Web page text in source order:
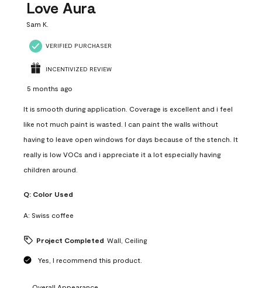
Love Aura
Sam K.
VERIFIED PURCHASER
INCENTIVIZED REVIEW
5 months ago
It is smooth during application. Coverage is excellent and i feel
like not much paint is wasted. I can paint the walls without
having to leave open windows for days because of the stench. It
really is low VOCs and i appreciate it a lot especially having
children around.
Q: Color Used
A: Swiss coffee
Project Completed Wall, Ceiling
Yes, I recommend this product.